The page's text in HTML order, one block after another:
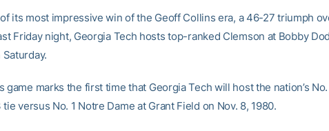
its most impressive win of the Geoff Collins era, a 46-27 triumph
Friday night, Georgia Tech hosts top-ranked Clemson at Bobby
game marks the first time that Georgia Tech will host the nation’s No.
versus No. 1 Notre Dame at Grant Field on Nov. 8, 1980.